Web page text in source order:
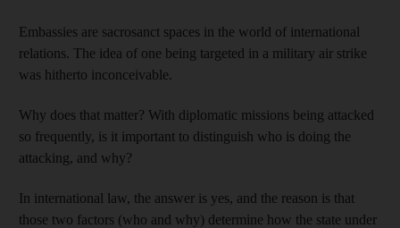
Embassies are sacrosanct spaces in the world of international
relations. The idea of one being targeted in a military air strike
was hitherto inconceivable.
Why does that matter? With diplomatic missions being attacked
so frequently, is it important to distinguish who is doing the
attacking, and why?
In international law, the answer is yes, and the reason is that
those two factors (who and why) determine how the state under